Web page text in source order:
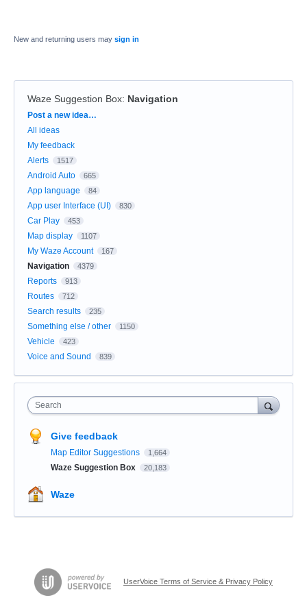
New and returning users may sign in
Waze Suggestion Box: Navigation
Categories
Post a new idea…
All ideas
My feedback
Alerts
1517
Android Auto 665
App language 84
App user Interface (UI) 830
Car Play 453
Map display 1107
My Waze Account 167
Navigation 4379
Reports 913
Routes 712
Search results 235
Something else / other 1150
Vehicle 423
Voice and Sound 839
Search
Give feedback
Map Editor Suggestions 1,664
Waze Suggestion Box 20,183
Waze
UserVoice Terms of Service & Privacy Policy